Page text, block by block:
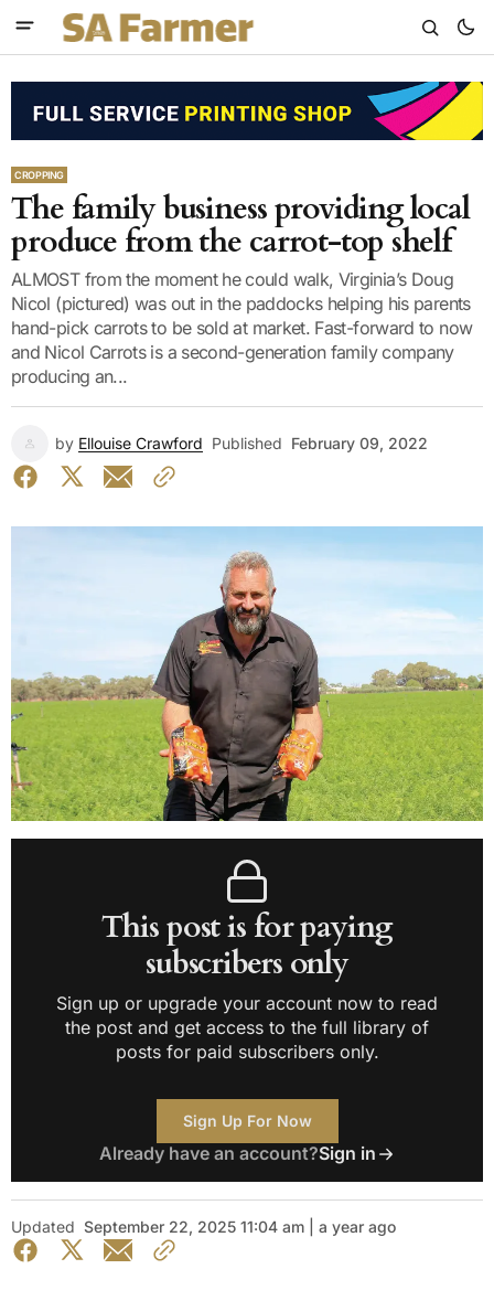
CROPPING
The family business providing local
produce from the carrot-top shelf
ALMOST from the moment he could walk, Virginia’s Doug
Nicol (pictured) was out in the paddocks helping his parents
hand-pick carrots to be sold at market. Fast-forward to now
and Nicol Carrots is a second-generation family company
producing an...
by Ellouise Crawford Published February 09, 2022
This post is for paying
subscribers only
Sign up or upgrade your account now to read
the post and get access to the full library of
posts for paid subscribers only.
Sign Up For Now
Already have an account?Sign in
Updated September 22, 2025 11:04 am | a year ago